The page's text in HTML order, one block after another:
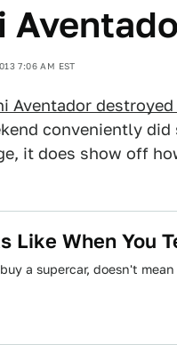
7:06 AM EST
Aventador
conveniently
it does show off
Like When You
a supercar, doesn't